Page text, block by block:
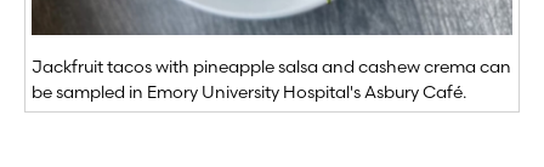
Jackfruit tacos with pineapple salsa and cashew crema can
be sampled in Emory University Hospital's Asbury Café.